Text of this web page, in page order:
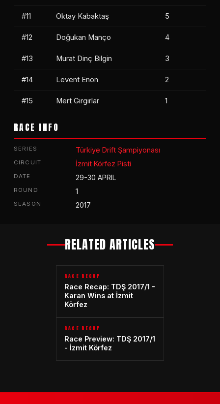
#11 Oktay Kabaktaş 5
#12 Doğukan Manço 4
#13 Murat Dinç Bilgin 3
#14 Levent Enön 2
#15 Mert Gırgırlar 1
RACE INFO
SERIES Türkiye Drift Şampiyonası
CIRCUIT İzmit Körfez Pisti
DATE 29-30 APRIL
ROUND 1
SEASON 2017
RELATED ARTICLES
RACE RECAP
Race Recap: TDŞ 2017/1 -
Karan Wins at İzmit
Körfez
RACE RECAP
Race Preview: TDŞ 2017/1
- İzmit Körfez